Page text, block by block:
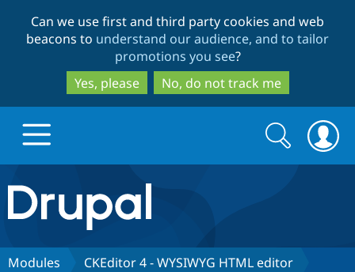
to
main
content
to
search
Can we use first and third party cookies and web
beacons to understand our audience, and to tailor
promotions you see?
Yes, please
No, do not track me
Drupal.org home
Discover Drupal
Search
form
Search
Modules
CKEditor 4 - WYSIWYG HTML editor